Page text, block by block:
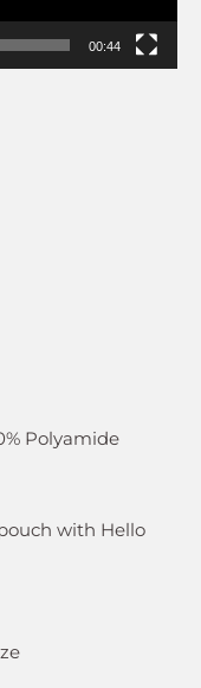
00:44
Polyamide
with Hello